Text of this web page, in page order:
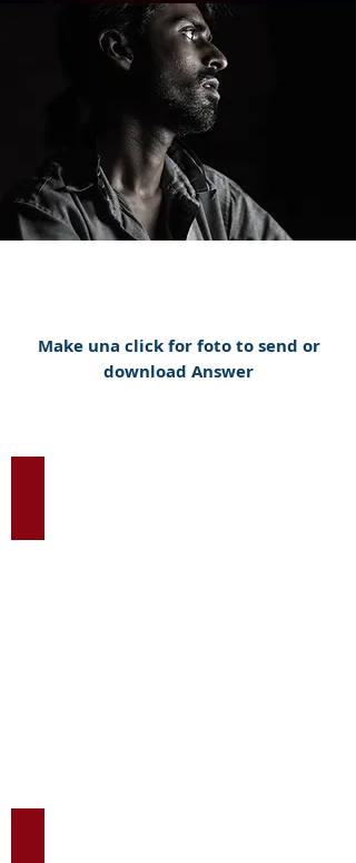
Make una click for foto to send or
download Answer